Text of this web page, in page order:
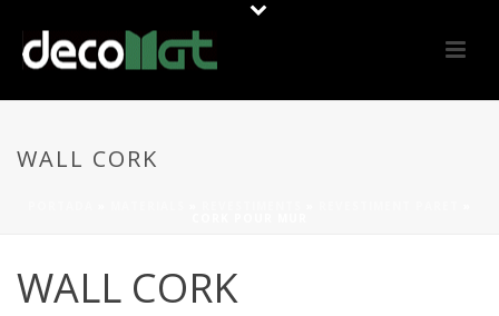
WALL CORK
WALL CORK